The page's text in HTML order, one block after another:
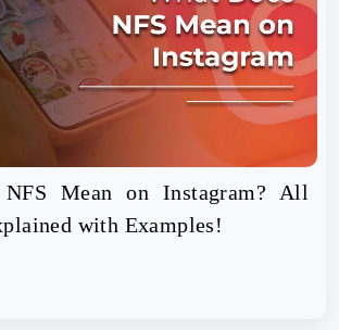
Mean on Instagram? All
with Examples!